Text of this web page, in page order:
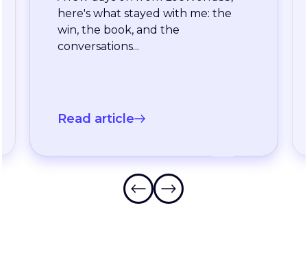
A long-standing XTM customer
just moved off a legacy Drupal
connector and onto a rebuilt one